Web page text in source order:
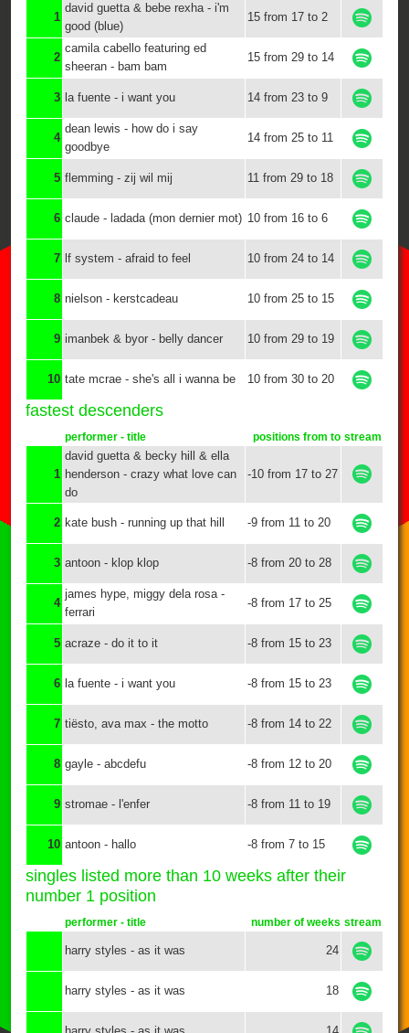
1
david guetta & bebe rexha - i'm
good (blue)
15 from 17 to 2
2
camila cabello featuring ed
sheeran - bam bam
15 from 29 to 14
3 la fuente - i want you 14 from 23 to 9
4
dean lewis - how do i say
goodbye
14 from 25 to 11
5 flemming - zij wil mij 11 from 29 to 18
6 claude - ladada (mon dernier mot) 10 from 16 to 6
7 lf system - afraid to feel 10 from 24 to 14
8 nielson - kerstcadeau 10 from 25 to 15
9 imanbek & byor - belly dancer 10 from 29 to 19
10 tate mcrae - she's all i wanna be 10 from 30 to 20
fastest descenders
performer - title positions from to stream
1
david guetta & becky hill & ella
henderson - crazy what love can
do
-10 from 17 to 27
2 kate bush - running up that hill -9 from 11 to 20
3 antoon - klop klop -8 from 20 to 28
4
james hype, miggy dela rosa -
ferrari
-8 from 17 to 25
5 acraze - do it to it -8 from 15 to 23
6 la fuente - i want you -8 from 15 to 23
7 tiësto, ava max - the motto -8 from 14 to 22
8 gayle - abcdefu -8 from 12 to 20
9 stromae - l'enfer -8 from 11 to 19
10 antoon - hallo -8 from 7 to 15
singles listed more than 10 weeks after their
number 1 position
performer - title number of weeks stream
harry styles - as it was 24
harry styles - as it was 18